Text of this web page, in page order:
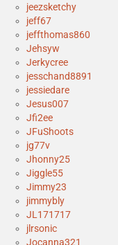
jeezsketchy
jeff67
jeffthomas860
Jehsyw
Jerkycree
jesschand8891
jessiedare
Jesus007
Jfi2ee
JFuShoots
jg77v
Jhonny25
Jiggle55
Jimmy23
jimmybly
JL171717
jlrsonic
Jocanna321